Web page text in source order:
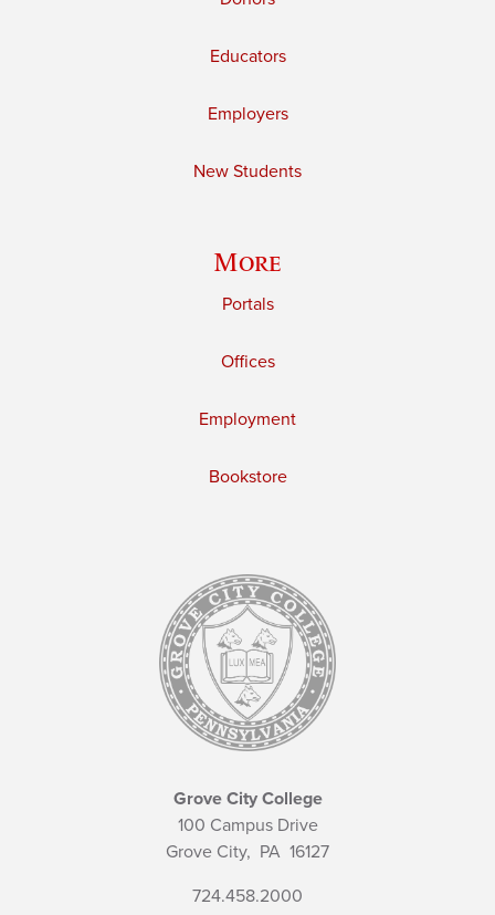
Educators
Employers
New Students
More
Portals
Offices
Employment
Bookstore
Grove City College
100 Campus Drive
Grove City, PA 16127
724.458.2000